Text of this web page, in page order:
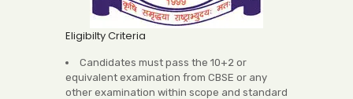
Eligibilty Criteria
Candidates must pass the 10+2 or
equivalent examination from CBSE or any
other examination within scope and standard